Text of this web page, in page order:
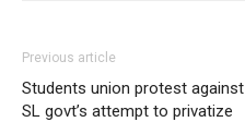
Previous article
Students union protest against
SL govt’s attempt to privatize